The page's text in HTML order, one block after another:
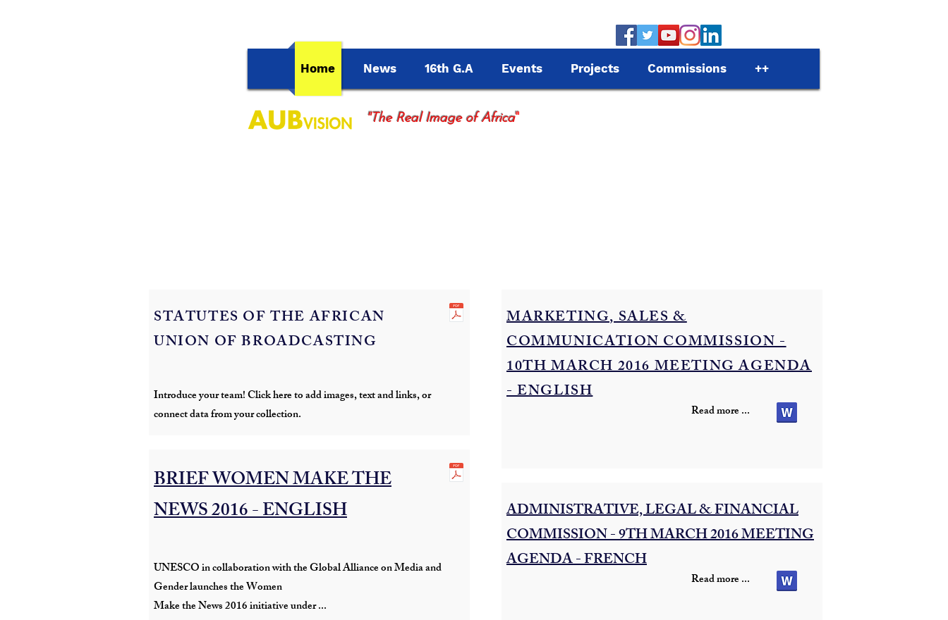
Home News 16th G.A Events Projects Commissions ++
"The Real Image of Africa"
STATUTES OF THE AFRICAN
UNION OF BROADCASTING
Introduce your team! Click here to add images, text and links, or
connect data from your collection.
BRIEF WOMEN MAKE THE
NEWS 2016 - ENGLISH
UNESCO in collaboration with the Global Alliance on Media and
Gender launches the Women
Make the News 2016 initiative under ...
Read more ...
MARKETING, SALES &
COMMUNICATION COMMISSION -
10TH MARCH 2016 MEETING AGENDA
- ENGLISH
Read more ...
ADMINISTRATIVE, LEGAL & FINANCIAL
COMMISSION - 9TH MARCH 2016 MEETING
AGENDA - FRENCH